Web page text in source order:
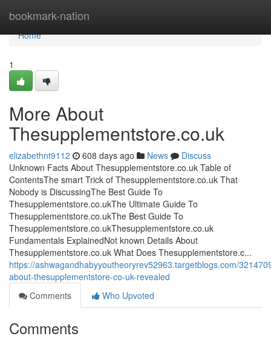
bookmark-nation
Home
Home
1
More About
Thesupplementstore.co.uk
elizabethnt9112 608 days ago News
Discuss
Unknown Facts About Thesupplementstore.co.uk Table of
ContentsThe smart Trick of Thesupplementstore.co.uk That
Nobody is DiscussingThe Best Guide To
Thesupplementstore.co.ukThe Ultimate Guide To
Thesupplementstore.co.ukThe Best Guide To
Thesupplementstore.co.ukThesupplementstore.co.uk
Fundamentals ExplainedNot known Details About
Thesupplementstore.co.uk What Does Thesupplementstore.c...
https://ashwagandhabyyoutheoryrev52963.targetblogs.com/
about-thesupplementstore-co-uk-revealed
Comments
Who Upvoted
Comments